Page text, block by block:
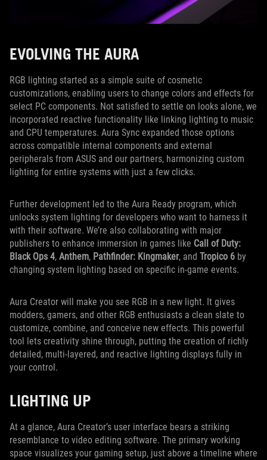
EVOLVING THE AURA
RGB lighting started as a simple suite of cosmetic
customizations, enabling users to change colors and effects for
select PC components. Not satisfied to settle on looks alone, we
incorporated reactive functionality like linking lighting to music
and CPU temperatures. Aura Sync expanded those options
across compatible internal components and external
peripherals from ASUS and our partners, harmonizing custom
lighting for entire systems with just a few clicks.
Further development led to the Aura Ready program, which
unlocks system lighting for developers who want to harness it
with their software. We’re also collaborating with major
publishers to enhance immersion in games like Call of Duty:
Black Ops 4, Anthem, Pathfinder: Kingmaker, and Tropico 6 by
changing system lighting based on specific in-game events.
Aura Creator will make you see RGB in a new light. It gives
modders, gamers, and other RGB enthusiasts a clean slate to
customize, combine, and conceive new effects. This powerful
tool lets creativity shine through, putting the creation of richly
detailed, multi-layered, and reactive lighting displays fully in
your control.
LIGHTING UP
At a glance, Aura Creator’s user interface bears a striking
resemblance to video editing software. The primary working
space visualizes your gaming setup, just above a timeline where